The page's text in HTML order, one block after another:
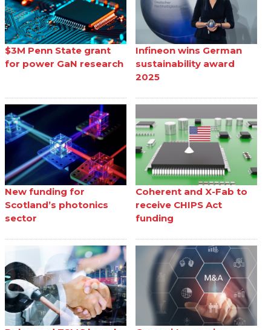
$3M Penn State grant
for power GaN research
Infineon wins German
sustainability award
2025
New funding for
Scotland’s photonics
sector
Coherent and X-Fab to
receive CHIPS Act
funding